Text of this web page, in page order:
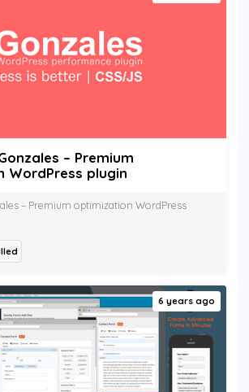
– Premium
WordPress plugin
– Premium optimization WordPress
6 years ago